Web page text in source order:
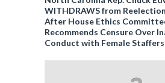
WITHDRAWS from
After House Ethics
Recommends Censure Over
Conduct with Female Staffers